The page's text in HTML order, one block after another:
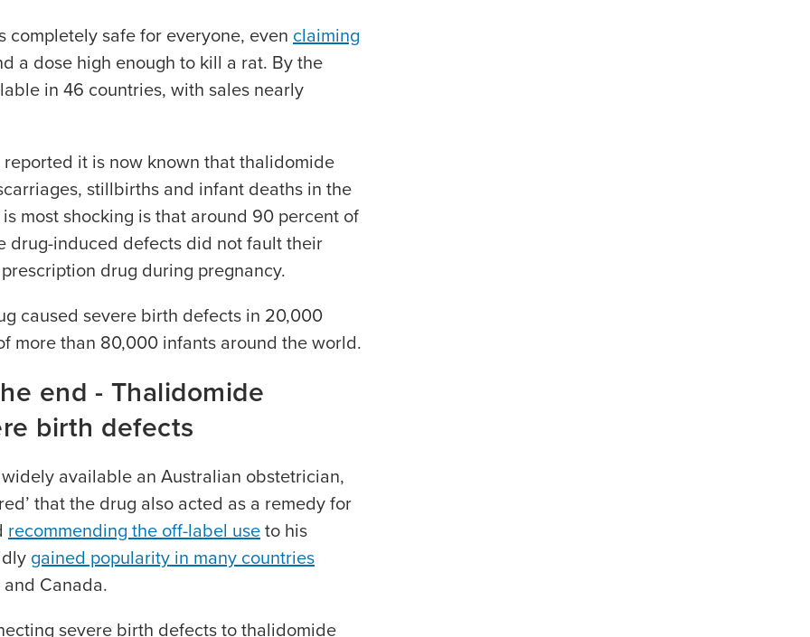
completely safe for everyone, even claiming
a dose high enough to kill a rat. By the
in 46 countries, with sales nearly
it is now known that thalidomide
stillbirths and infant deaths in the
most shocking is that around 90 percent of
drug-induced defects did not fault their
drug during pregnancy.
caused severe birth defects in 20,000
more than 80,000 infants around the world.
end - Thalidomide
birth defects
available an Australian obstetrician,
that the drug also acted as a remedy for
recommending the off-label useto his
gained popularity in many countries
Canada.
severe birth defects to thalidomide